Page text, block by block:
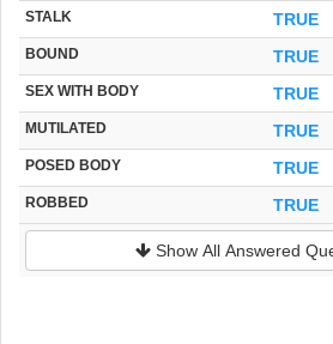
STALK TRUE
BOUND TRUE
SEX WITH BODY TRUE
MUTILATED TRUE
POSED BODY TRUE
ROBBED TRUE
Show All Answered